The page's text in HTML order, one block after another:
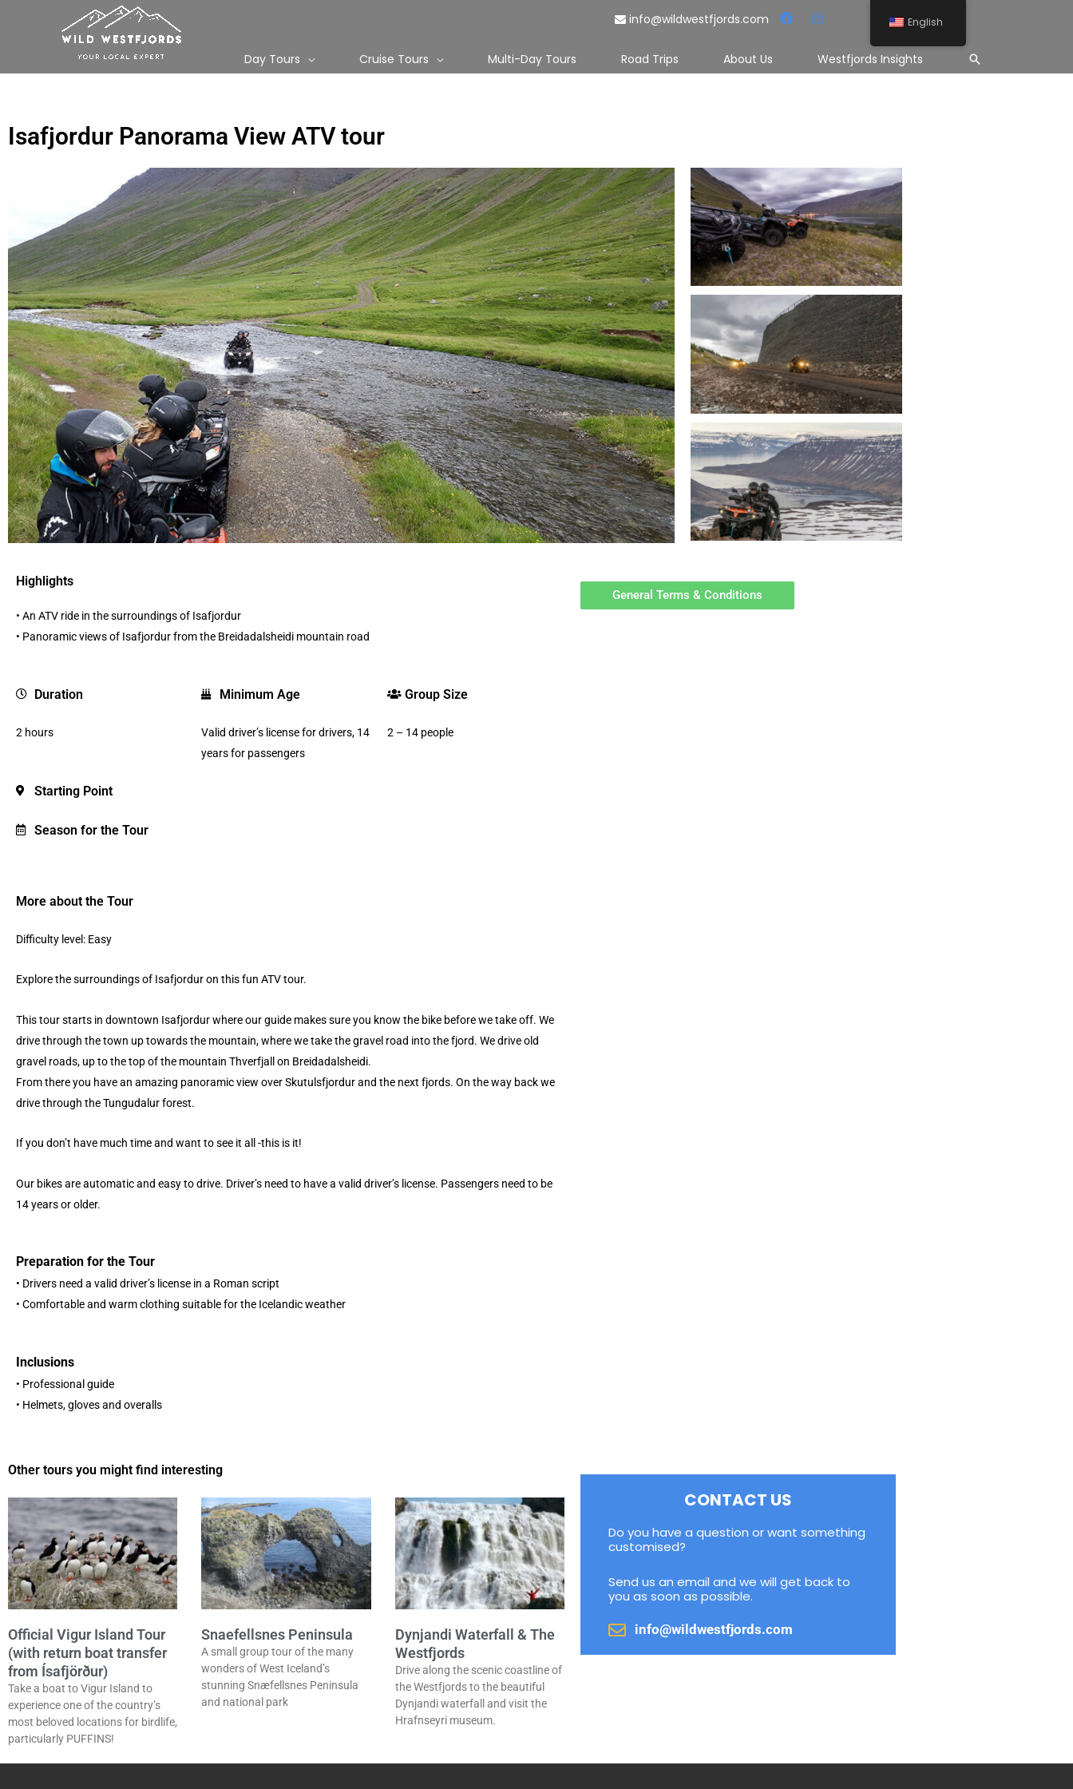
info@wildwestfjords.com
Day Tours Cruise Tours Multi-Day Tours Road Trips About Us Westfjords Insights Search
Isafjordur Panorama View ATV tour
Highlights
• An ATV ride in the surroundings of Isafjordur
• Panoramic views of Isafjordur from the Breidadalsheidi mountain road
Duration
2 hours
Minimum Age
Valid driver’s license for drivers, 14
years for passengers
Group Size
2 – 14 people
Starting Point
Season for the Tour
More about the Tour
Difficulty level: Easy
Explore the surroundings of Isafjordur on this fun ATV tour.
This tour starts in downtown Isafjordur where our guide makes sure you know the bike before we take off. We
drive through the town up towards the mountain, where we take the gravel road into the fjord. We drive old
gravel roads, up to the top of the mountain Thverfjall on Breidadalsheidi.
From there you have an amazing panoramic view over Skutulsfjordur and the next fjords. On the way back we
drive through the Tungudalur forest.
If you don’t have much time and want to see it all -this is it!
Our bikes are automatic and easy to drive. Driver’s need to have a valid driver’s license. Passengers need to be
14 years or older.
Preparation for the Tour
• Drivers need a valid driver’s license in a Roman script
• Comfortable and warm clothing suitable for the Icelandic weather
Inclusions
• Professional guide
• Helmets, gloves and overalls
General Terms & Conditions
Other tours you might find interesting
Official Vigur Island Tour
(with return boat transfer
from Ísafjörður)
Take a boat to Vigur Island to
experience one of the country’s
most beloved locations for birdlife,
particularly PUFFINS!
Snaefellsnes Peninsula
A small group tour of the many
wonders of West Iceland’s
stunning Snæfellsnes Peninsula
and national park
Dynjandi Waterfall & The
Westfjords
Drive along the scenic coastline of
the Westfjords to the beautiful
Dynjandi waterfall and visit the
Hrafnseyri museum.
CONTACT US
Do you have a question or want something
customised?
Send us an email and we will get back to
you as soon as possible.
info@wildwestfjords.com
English